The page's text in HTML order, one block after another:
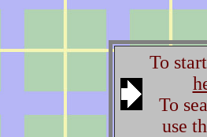
To
To
use